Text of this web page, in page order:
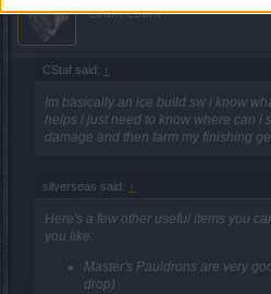
Count Count
CStaf said: ↑
Im basically an ice build sw i know
helps i just need to know where can i
damage and then farm my finishing
silverseas said: ↑
Here's a few other useful items you
you like:
Master's Pauldrons are very
drop)